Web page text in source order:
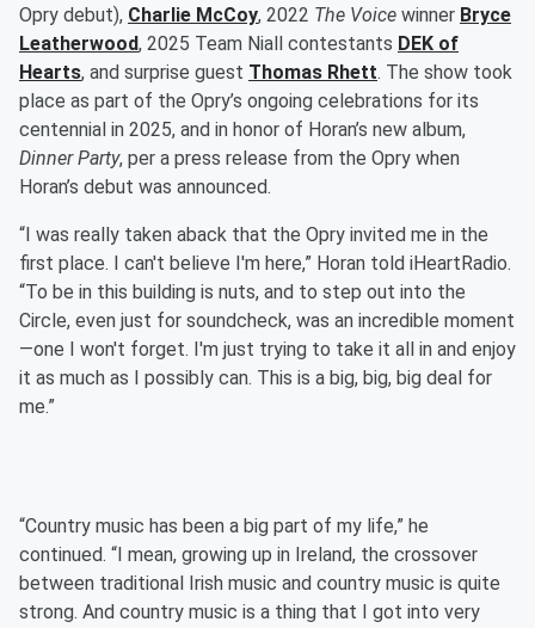
Opry debut), Charlie McCoy, 2022 The Voice winner Bryce
Leatherwood, 2025 Team Niall contestants DEK of
Hearts, and surprise guest Thomas Rhett. The show took
place as part of the Opry’s ongoing celebrations for its
centennial in 2025, and in honor of Horan’s new album,
Dinner Party, per a press release from the Opry when
Horan’s debut was announced.
“I was really taken aback that the Opry invited me in the
first place. I can't believe I'm here,” Horan told iHeartRadio.
“To be in this building is nuts, and to step out into the
Circle, even just for soundcheck, was an incredible moment
—one I won't forget. I'm just trying to take it all in and enjoy
it as much as I possibly can. This is a big, big, big deal for
me.”
“Country music has been a big part of my life,” he
continued. “I mean, growing up in Ireland, the crossover
between traditional Irish music and country music is quite
strong. And country music is a thing that I got into very